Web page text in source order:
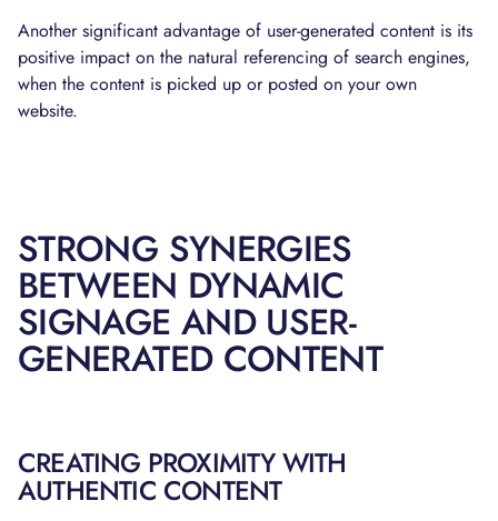
Another significant advantage of user-generated content is its
positive impact on the natural referencing of search engines,
when the content is picked up or posted on your own
website.
STRONG SYNERGIES
BETWEEN DYNAMIC
SIGNAGE AND USER-
GENERATED CONTENT
CREATING PROXIMITY WITH
AUTHENTIC CONTENT